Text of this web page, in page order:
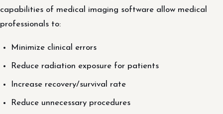
capabilities of medical imaging software allow medical
professionals to:
Minimize clinical errors
Reduce radiation exposure for patients
Increase recovery/survival rate
Reduce unnecessary procedures